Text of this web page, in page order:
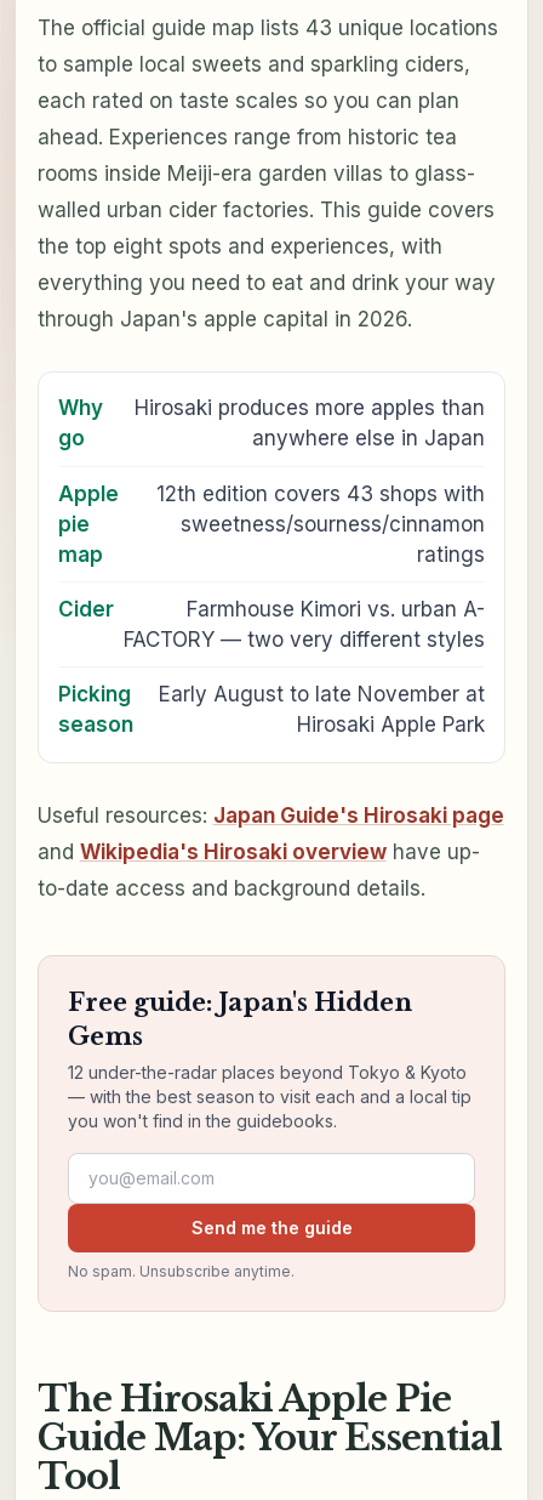
The official guide map lists 43 unique locations
to sample local sweets and sparkling ciders,
each rated on taste scales so you can plan
ahead. Experiences range from historic tea
rooms inside Meiji-era garden villas to glass-
walled urban cider factories. This guide covers
the top eight spots and experiences, with
everything you need to eat and drink your way
through Japan's apple capital in 2026.
Why
go
Hirosaki produces more apples than
anywhere else in Japan
Apple
pie
map
12th edition covers 43 shops with
sweetness/sourness/cinnamon
ratings
Cider
Farmhouse Kimori vs. urban A-
FACTORY — two very different styles
Picking
season
Early August to late November at
Hirosaki Apple Park
Useful resources: Japan Guide's Hirosaki page
and Wikipedia's Hirosaki overviewhave up-
to-date access and background details.
Free guide: Japan's Hidden
Gems
12 under-the-radar places beyond Tokyo & Kyoto
— with the best season to visit each and a local tip
you won't find in the guidebooks.
Email address
Send me the guide
No spam. Unsubscribe anytime.
The Hirosaki Apple Pie
Guide Map: Your Essential
Tool